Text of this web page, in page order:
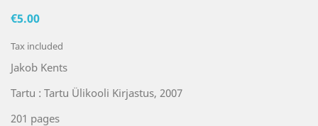
€5.00
Tax included
Jakob Kents
Tartu : Tartu Ülikooli Kirjastus, 2007
201 pages